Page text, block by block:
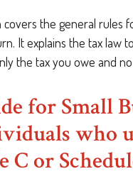
covers the general rules
It explains the tax law
the tax you owe and
for Small
who
C or